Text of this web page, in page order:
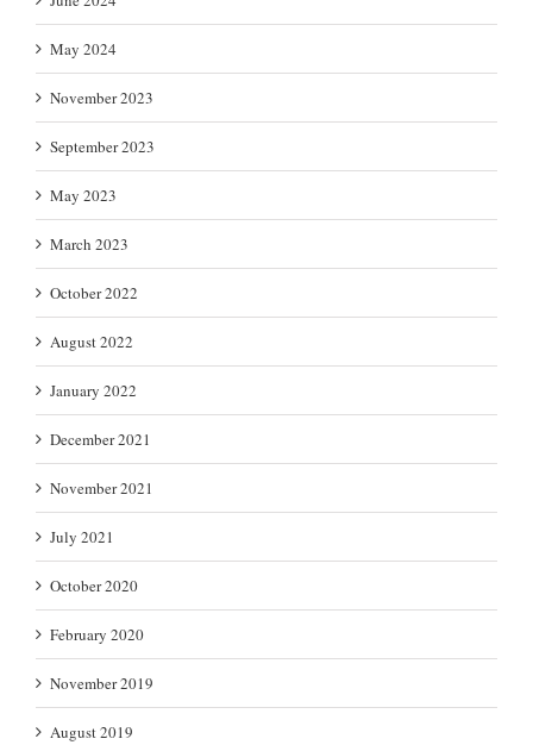
May 2024
November 2023
September 2023
May 2023
March 2023
October 2022
August 2022
January 2022
December 2021
November 2021
July 2021
October 2020
February 2020
November 2019
August 2019